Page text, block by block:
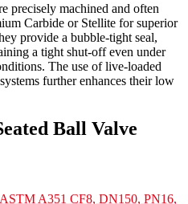
precisely machined and often
Carbide or Stellite for superior
provide a bubble-tight seal,
a tight shut-off even under
The use of live-loaded
further enhances their low
Ball Valve